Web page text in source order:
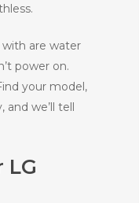
are water
power on.
your model,
and we’ll tell
LG